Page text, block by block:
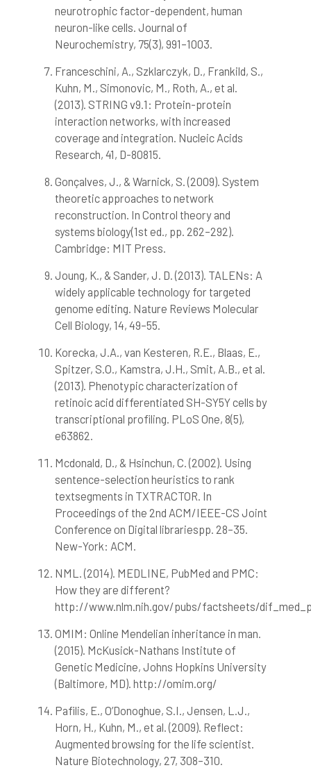
neurotrophic factor-dependent, human
neuron-like cells. Journal of
Neurochemistry, 75(3), 991–1003.
Franceschini, A., Szklarczyk, D., Frankild, S.,
Kuhn, M., Simonovic, M., Roth, A., et al.
(2013). STRING v9.1: Protein-protein
interaction networks, with increased
coverage and integration. Nucleic Acids
Research, 41, D-80815.
Gonçalves, J., & Warnick, S. (2009). System
theoretic approaches to network
reconstruction. In Control theory and
systems biology(1st ed., pp. 262–292).
Cambridge: MIT Press.
Joung, K., & Sander, J. D. (2013). TALENs: A
widely applicable technology for targeted
genome editing. Nature Reviews Molecular
Cell Biology, 14, 49–55.
Korecka, J.A., van Kesteren, R.E., Blaas, E.,
Spitzer, S.O., Kamstra, J.H., Smit, A.B., et al.
(2013). Phenotypic characterization of
retinoic acid differentiated SH-SY5Y cells by
transcriptional profiling. PLoS One, 8(5),
e63862.
Mcdonald, D., & Hsinchun, C. (2002). Using
sentence-selection heuristics to rank
textsegments in TXTRACTOR. In
Proceedings of the 2nd ACM/IEEE-CS Joint
Conference on Digital librariespp. 28–35.
New-York: ACM.
NML. (2014). MEDLINE, PubMed and PMC:
How they are different?
http://www.nlm.nih.gov/pubs/factsheets/
OMIM: Online Mendelian inheritance in man.
(2015). McKusick-Nathans Institute of
Genetic Medicine, Johns Hopkins University
(Baltimore, MD). http://omim.org/
Pafilis, E., O’Donoghue, S.I., Jensen, L.J.,
Horn, H., Kuhn, M., et al. (2009). Reflect:
Augmented browsing for the life scientist.
Nature Biotechnology, 27, 308–310.